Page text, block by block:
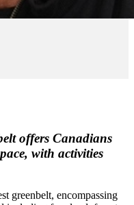
offers Canadians
with activities
greenbelt, encompassing